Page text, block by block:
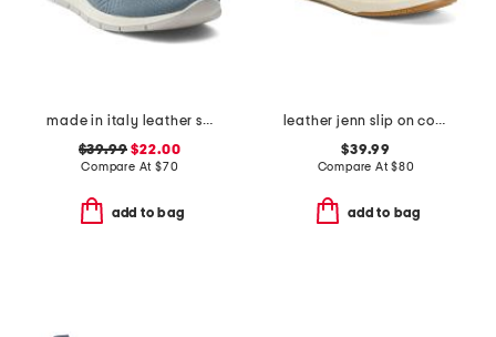
made in italy leather sneakers
$39.99 $22.00
Compare At $70
add to bag
leather jenn slip on comfort sneakers
$39.99
Compare At$80
add to bag